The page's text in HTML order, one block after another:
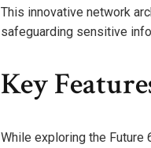
This innovative network
safeguarding sensitive
Key
While exploring the Future